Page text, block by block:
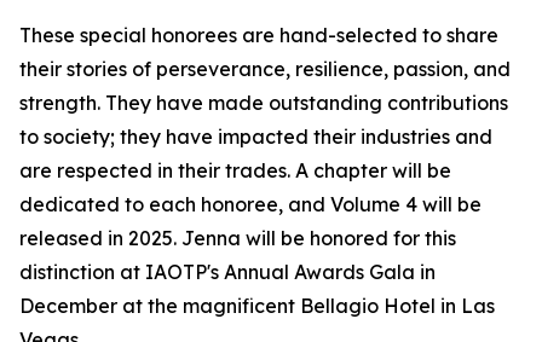
These special honorees are hand-selected to share
their stories of perseverance, resilience, passion, and
strength. They have made outstanding contributions
to society; they have impacted their industries and
are respected in their trades. A chapter will be
dedicated to each honoree, and Volume 4 will be
released in 2025. Jenna will be honored for this
distinction at IAOTP's Annual Awards Gala in
December at the magnificent Bellagio Hotel in Las